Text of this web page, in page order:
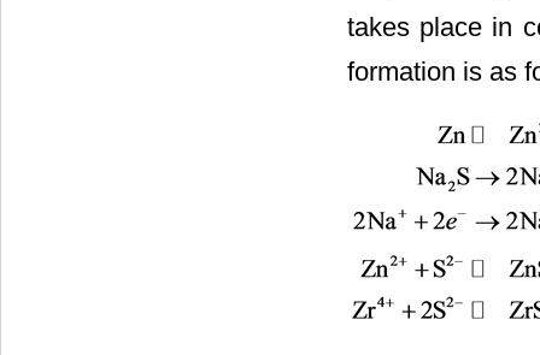
takes place in
formation is as